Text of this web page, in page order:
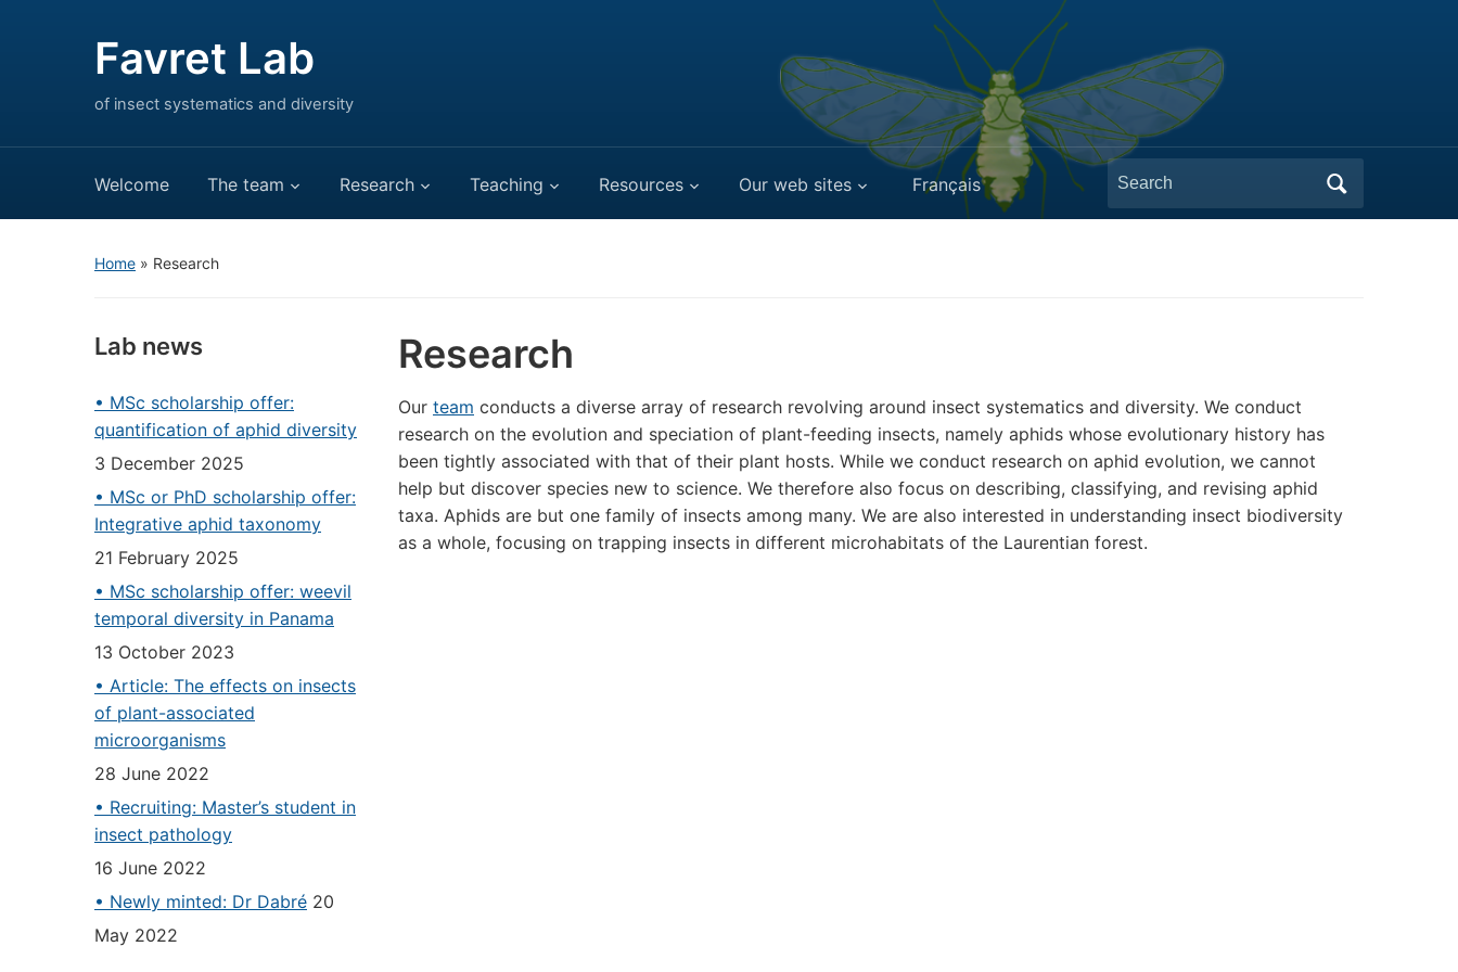
Favret Lab
of insect systematics and diversity
Welcome The team Research Teaching Resources Our web sites Français
Search
for:
Home » Research
Lab news
• MSc scholarship offer:
quantification of aphid diversity
3 December 2025
• MSc or PhD scholarship offer:
Integrative aphid taxonomy
21 February 2025
• MSc scholarship offer: weevil
temporal diversity in Panama
13 October 2023
• Article: The effects on insects
of plant-associated
microorganisms
28 June 2022
• Recruiting: Master’s student in
insect pathology
16 June 2022
• Newly minted: Dr Dabré 20
May 2022
Research
Our team conducts a diverse array of research revolving around insect systematics and diversity. We conduct
research on the evolution and speciation of plant-feeding insects, namely aphids whose evolutionary history has
been tightly associated with that of their plant hosts. While we conduct research on aphid evolution, we cannot
help but discover species new to science. We therefore also focus on describing, classifying, and revising aphid
taxa. Aphids are but one family of insects among many. We are also interested in understanding insect biodiversity
as a whole, focusing on trapping insects in different microhabitats of the Laurentian forest.